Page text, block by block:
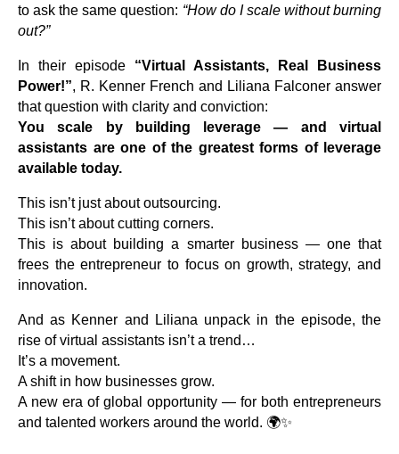
to ask the same question: “How do I scale without burning
out?”
In their episode “Virtual Assistants, Real Business
Power!”, R. Kenner French and Liliana Falconer answer
that question with clarity and conviction:
You scale by building leverage — and virtual
assistants are one of the greatest forms of leverage
available today.
This isn’t just about outsourcing.
This isn’t about cutting corners.
This is about building a smarter business — one that
frees the entrepreneur to focus on growth, strategy, and
innovation.
And as Kenner and Liliana unpack in the episode, the
rise of virtual assistants isn’t a trend…
It’s a movement.
A shift in how businesses grow.
A new era of global opportunity — for both entrepreneurs
and talented workers around the world. 🌍✨